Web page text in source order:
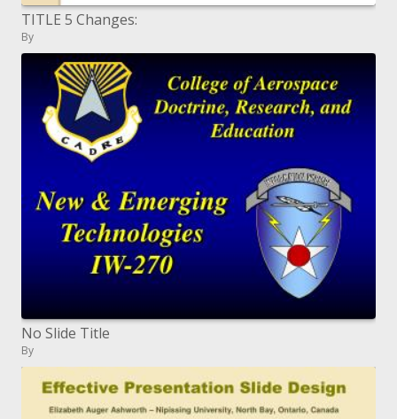
TITLE 5 Changes:
By
No Slide Title
By